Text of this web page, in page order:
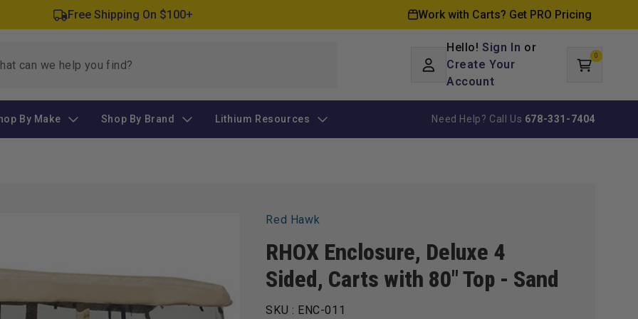
Free Shipping On $100+ Work with Carts? Get PRO Pricing
in
Hello!Sign In or
Create Your
Account
Cart
0
items
By Make Shop By Brand Lithium Resources Need Help? Call Us 678-331-7404
Red Hawk
RHOX Enclosure, Deluxe 4
Sided, Carts with 80" Top - Sand
SKU : ENC-011